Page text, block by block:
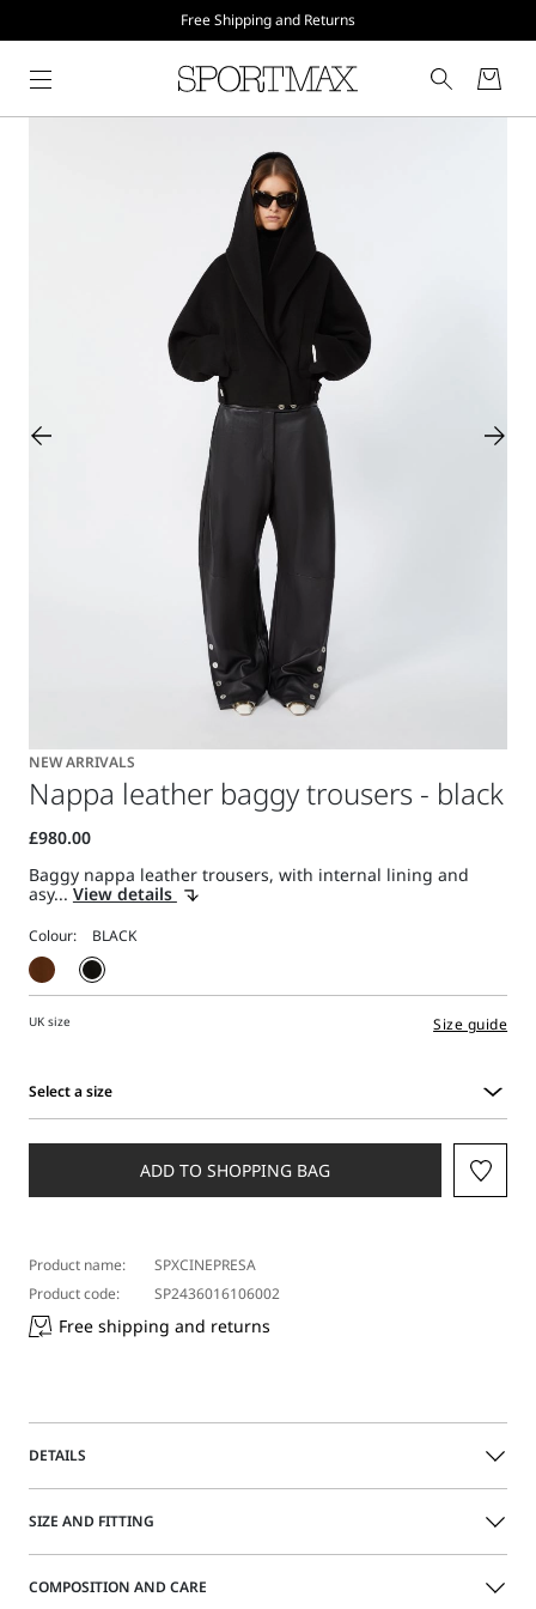
Free Shipping and Returns
NEW ARRIVALS
Nappa leather baggy trousers - black
Baggy nappa leather trousers, with internal lining and
asy... View details
Colour:
UK size Size guide
Select a size
a
ADD TO SHOPPING BAG
Product name:
SPXCINEPRESA
Product code:
SP2436016106002
Free shipping and returns
DETAILS
Baggy nappa leather trousers, with internal lining and
slits at the hem with visible buttons.
SIZE AND FITTING
COMPOSITION AND CARE